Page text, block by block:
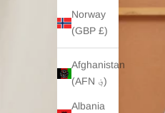
Norway
(GBP £)
Afghanistan
(AFN ؋)
Albania